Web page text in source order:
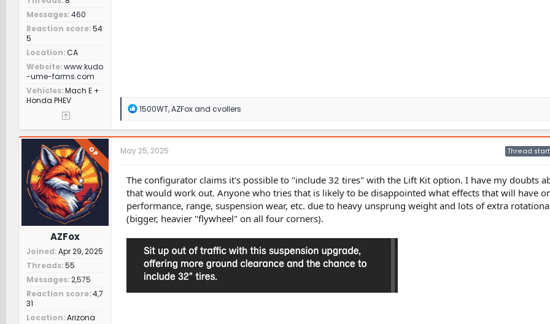
Messages 460
Reaction score 54
5
Location CA
Website www.kudo
-ume-farms.com
Vehicles Mach E +
Honda PHEV
R
a
c
t
n
s
:
1500WT,AZFoxand cvollers
OP
AZFox
Joined Apr 29, 2025
Threads 55
Messages 2,575
Reaction score 4,7
31
Location Arizona
May 25, 2025 Thread
The configurator claims it's possible to "include 32 tires" with the Lift Kit option. I have my doubts
that would work out. Anyone who tries that is likely to be disappointed what effects that will have
performance, range, suspension wear, etc. due to heavy unsprung weight and lots of extra
(bigger, heavier "flywheel" on all four corners).